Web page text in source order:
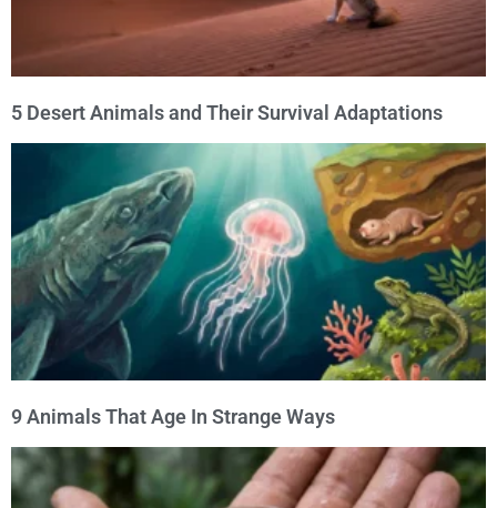
5 Desert Animals and Their Survival Adaptations
9 Animals That Age In Strange Ways